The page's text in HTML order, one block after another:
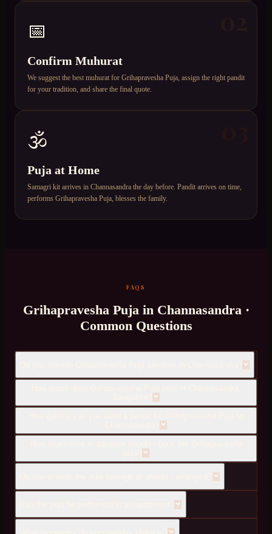
📅
Confirm Muhurat
We suggest the best muhurat for Grihapravesha Puja, assign the right pandit
for your tradition, and share the final quote.
🕉️
Puja at Home
Samagri kit arrives in Channasandra the day before. Pandit arrives on time,
performs Grihapravesha Puja, blesses the family.
FAQS
Grihapravesha Pujain Channasandra·
Common Questions